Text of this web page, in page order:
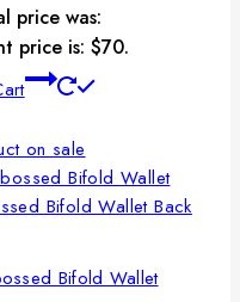
price was:
price is: $70.
on sale
Bifold Wallet